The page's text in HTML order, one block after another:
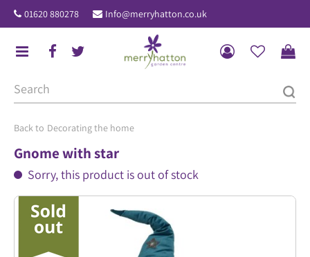
u
Decorating the home
01620 880278 Info@merryhatton.co.uk
Gnome with star
Sorry, this product is out of stock